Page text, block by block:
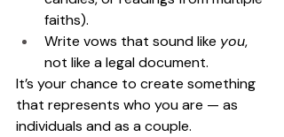
faiths).
Write vows that sound like you,
not like a legal document.
It’s your chance to create something
that represents who you are — as
individuals and as a couple.